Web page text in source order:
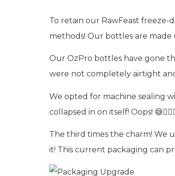
To retain our RawFeast
methods! Our bottles are made
Our OzPro bottles have gone
were not completely airtight
We opted for machine sealing
collapsed in on itself! Oops!
The third times the charm! We
it! This current packaging can